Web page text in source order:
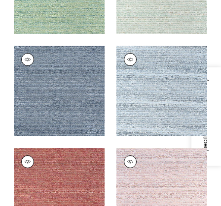
Specifications & Inventory
ELEMENTS
Woven Fabric|Navy
+7
ELEMENTS
Woven
Fabric|Denim
+7
ELEMENTS
Woven
Fabric|Sangria
+7
ELEMENTS
Woven Fabric|Blush
+7